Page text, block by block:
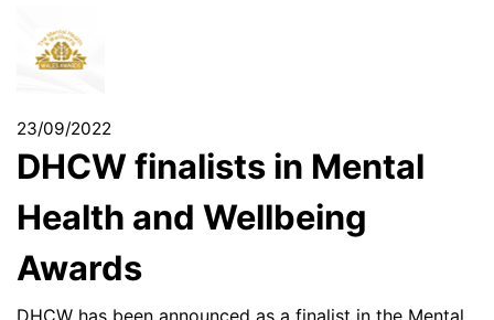
23/09/2022
DHCW finalists in Mental
Health and Wellbeing
Awards
DHCW has been announced as a finalist in the Mental